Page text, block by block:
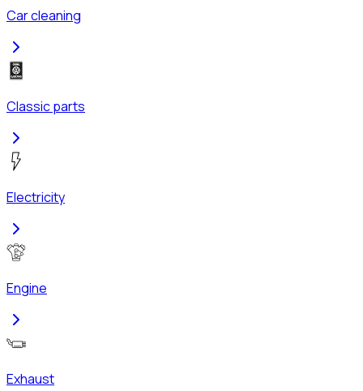
Car cleaning
Classic parts
Electricity
Engine
Exhaust